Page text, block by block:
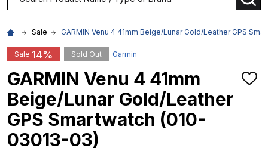
Sale GARMIN Venu 4 41mm Beige/Lunar Gold/Leather GPS
Sale 14% Sold Out Garmin
GARMIN Venu 4 41mm
Beige/Lunar Gold/Leather
GPS Smartwatch (010-
03013-03)
ADD